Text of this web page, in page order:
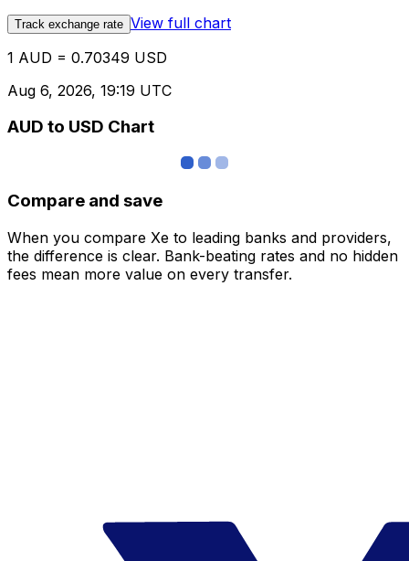
Track exchange rate View full chart
1 AUD = 0.70349 USD
Aug 6, 2026, 19:19 UTC
AUD to USD Chart
Compare and save
When you compare Xe to leading banks and providers,
the difference is clear. Bank-beating rates and no hidden
fees mean more value on every transfer.